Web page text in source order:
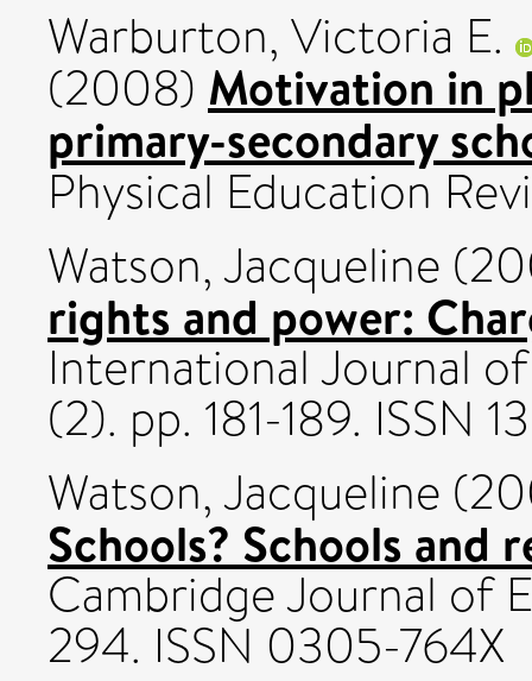
Warburton, Victoria E.
(2008) Motivation in
primary-secondary
Physical Education
Watson, Jacqueline
rights and power:
International Journal
(2). pp. 181-189. ISSN
Watson, Jacqueline
Schools? Schools and
Cambridge Journal of
294. ISSN 0305-764X